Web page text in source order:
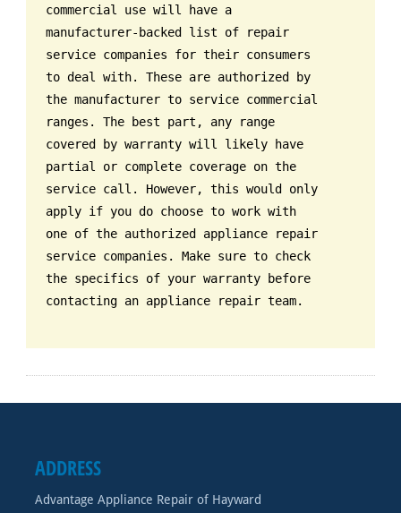
commercial use will have a
manufacturer-backed list of repair
service companies for their consumers
to deal with. These are authorized by
the manufacturer to service commercial
ranges. The best part, any range
covered by warranty will likely have
partial or complete coverage on the
service call. However, this would only
apply if you do choose to work with
one of the authorized appliance repair
service companies. Make sure to check
the specifics of your warranty before
contacting an appliance repair team.
ADDRESS
Advantage Appliance Repair of Hayward